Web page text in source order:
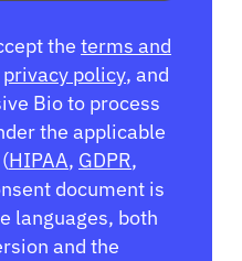
the terms and
privacy policy, and
Bio to process
the applicable
HIPAA, GDPR,
document is
languages, both
and the